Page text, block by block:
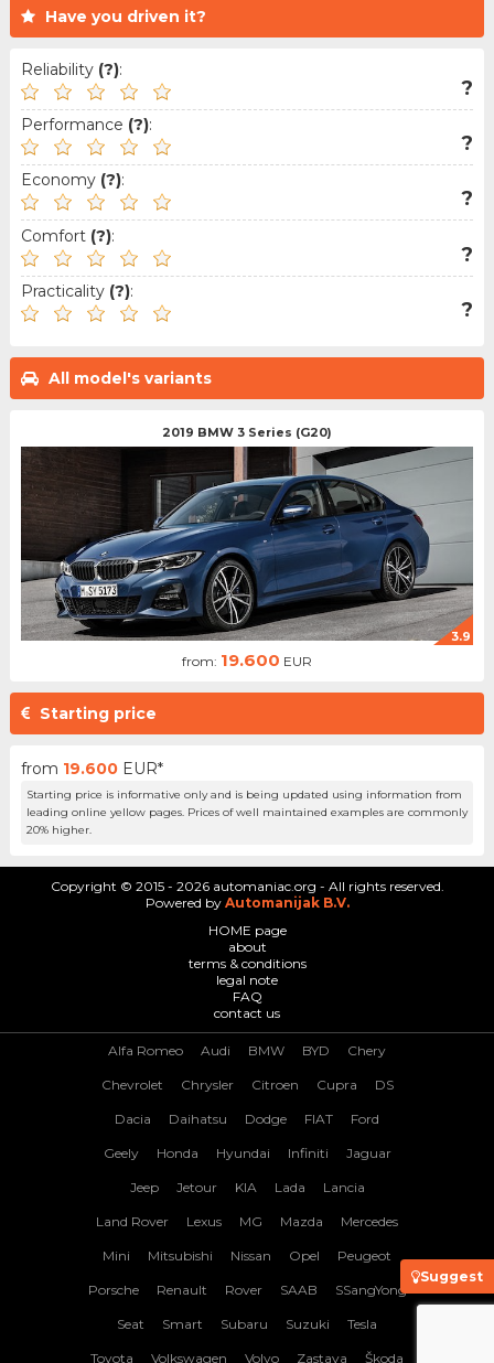
Have you driven it?
Reliability (?):
?
Performance (?):
?
Economy (?):
?
Comfort (?):
?
Practicality (?):
?
All model's variants
2019 BMW 3 Series (G20)
3.9
from: 19.600 EUR
Starting price
from 19.600 EUR*
Starting price is informative only and is being updated using information from
leading online yellow pages. Prices of well maintained examples are commonly
20% higher.
Suggest
Copyright © 2015 - 2026 automaniac.org - All rights reserved.
Powered by Automanijak B.V.
HOME page
about
terms & conditions
legal note
FAQ
contact us
Alfa Romeo Audi BMW BYD Chery
Chevrolet Chrysler Citroen Cupra DS
Dacia Daihatsu Dodge FIAT Ford
Geely Honda Hyundai Infiniti Jaguar
Jeep Jetour KIA Lada Lancia
Land Rover Lexus MG Mazda Mercedes
Mini Mitsubishi Nissan Opel Peugeot
Porsche Renault Rover SAAB SSangYong
Seat Smart Subaru Suzuki Tesla
Toyota Volkswagen Volvo Zastava Škoda